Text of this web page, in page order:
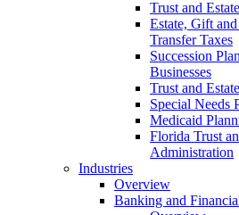
Trust and
Estate, Gift
Transfer Taxes
Succession
Businesses
Trust and
Special Needs
Medicaid
Florida Trust
Administration
Industries
Overview
Banking and